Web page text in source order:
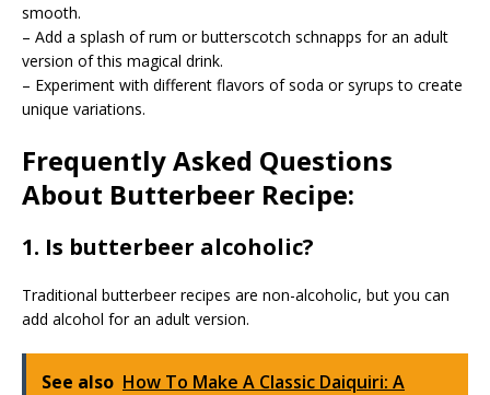
smooth.
– Add a splash of rum or butterscotch schnapps for an adult
version of this magical drink.
– Experiment with different flavors of soda or syrups to create
unique variations.
Frequently Asked Questions
About Butterbeer Recipe:
1. Is butterbeer alcoholic?
Traditional butterbeer recipes are non-alcoholic, but you can
add alcohol for an adult version.
See also How To Make A Classic Daiquiri: A